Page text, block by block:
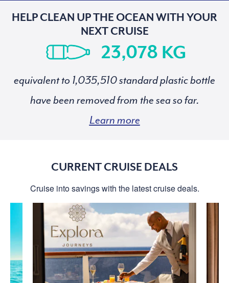
HELP CLEAN UP THE OCEAN WITH YOUR
NEXT CRUISE
KG
equivalent to
standard plastic bottle
have been removed from the sea so far.
Learn more
CURRENT CRUISE DEALS
Cruise into savings with the latest cruise deals.